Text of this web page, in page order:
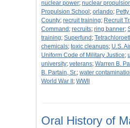
nuclear power; nuclear
Propulsion School ; orlando;
County; recruit training; Recruit
Command ; recruits; ring banner;
training; Superfund ;
chemicals; toxic cleanups; U.S.
Uniform Code of Military Justice;
university; veterans; Warren B.
B. Partain, Sr.; water
World War II ; WWII
Oral History of